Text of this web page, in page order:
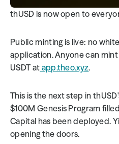
thUSD is now open to
Public minting is live: no
application. Anyone can mint
USDT at app.theo.xyz.
This is the next step in
$100M Genesis Program
Capital has been deployed.
opening the doors.